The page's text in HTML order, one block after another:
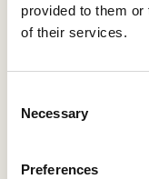
provided to them
of their services.
Necessary
Preferences
When you
Although global
day. What do
It is said that a